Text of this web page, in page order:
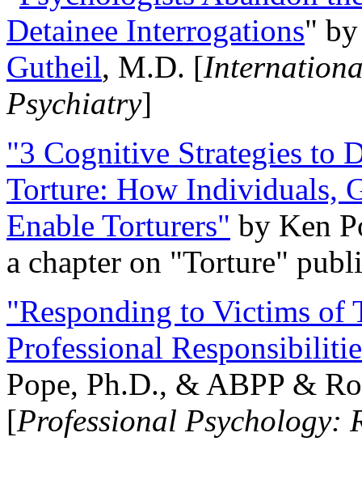
Detainee Interrogations"
Gutheil, M.D. [
Psychiatry]
"3 Cognitive Strategies to
Torture: How Individuals,
Enable Torturers" by Ken
a chapter on "Torture"
"Responding to Victims of
Professional
Pope, Ph.D., & ABPP &
[Professional Psychology: